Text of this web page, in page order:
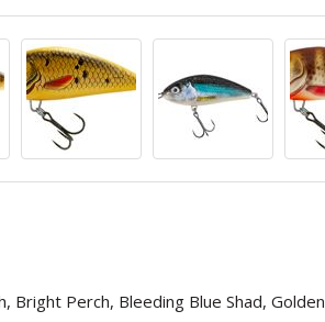
Bright Perch, Bleeding Blue Shad, Golden